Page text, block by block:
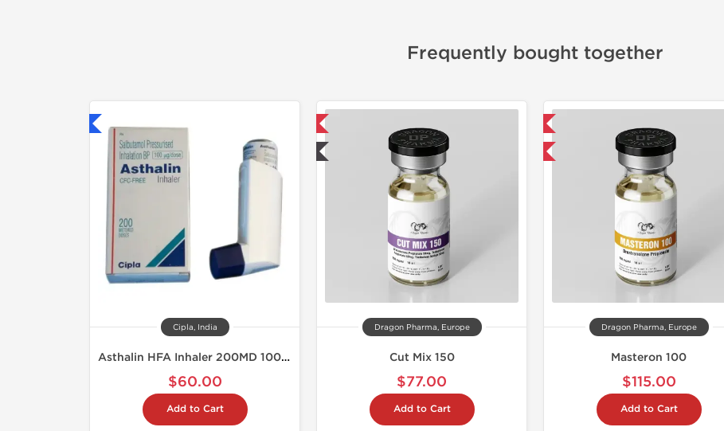
Frequently bought together
Cipla, India
Asthalin HFA Inhaler 200MD 100 mcg
$60.00
Add to Cart
🧪 Lab Tested
Dragon Pharma, Europe
Cut Mix 150
$77.00
Add to Cart
Buy 3 and get 1 for FREE
Dragon Pharma, Europe
Masteron 100
$115.00
Add to Cart
🧪 Lab Tested
Buy 2 and get